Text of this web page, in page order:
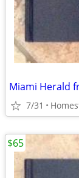
Miami Herald
7/31
$65